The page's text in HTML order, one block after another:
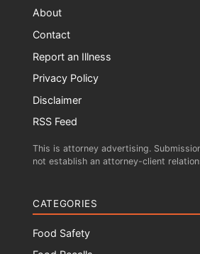
About
Contact
Report an Illness
Privacy Policy
Disclaimer
RSS Feed
This is attorney advertising.
not establish an attorney-client
CATEGORIES
Food Safety